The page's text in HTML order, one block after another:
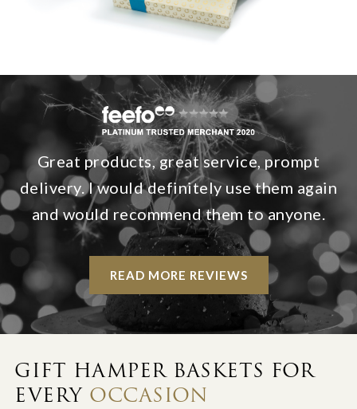
Great products, great service, prompt
delivery. I would definitely use them again
and would recommend them to anyone.
READ MORE REVIEWS
GIFT HAMPER BASKETS FOR
EVERY OCCASION